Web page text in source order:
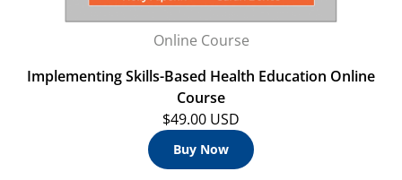
Online Course
Implementing Skills-Based Health Education Online
Course
$49.00 USD
Buy Now